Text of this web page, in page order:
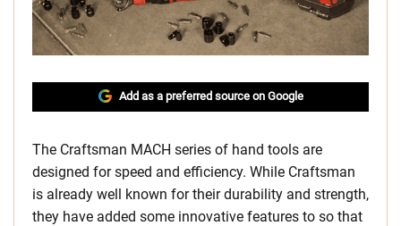
Add as a preferred source on Google
The Craftsman MACH series of hand tools are
designed for speed and efficiency. While Craftsman
is already well known for their durability and strength,
they have added some innovative features to so that